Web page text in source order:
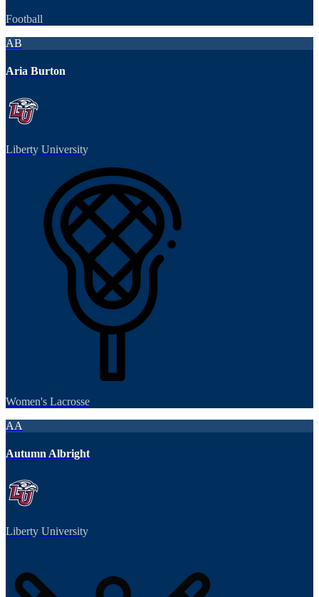
Football
AB
Aria Burton
Liberty University
Women's Lacrosse
AA
Autumn Albright
Liberty University